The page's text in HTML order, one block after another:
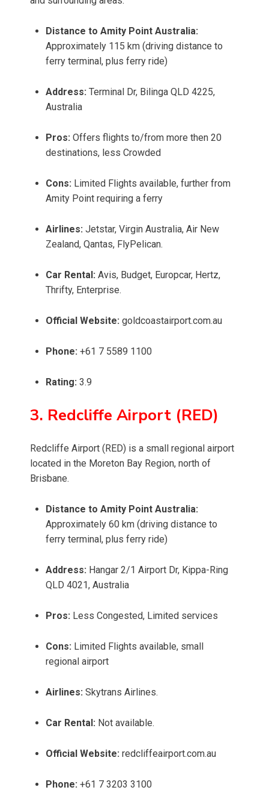
Distance to Amity Point Australia:
Approximately 115 km (driving distance to
ferry terminal, plus ferry ride)
Address: Terminal Dr, Bilinga QLD 4225,
Australia
Pros: Offers flights to/from more then 20
destinations, less Crowded
Cons: Limited Flights available, further from
Amity Point requiring a ferry
Airlines: Jetstar, Virgin Australia, Air New
Zealand, Qantas, FlyPelican.
Car Rental: Avis, Budget, Europcar, Hertz,
Thrifty, Enterprise.
Official Website: goldcoastairport.com.au
Phone: +61 7 5589 1100
Rating: 3.9
3. Redcliffe Airport (RED)
Redcliffe Airport (RED) is a small regional airport
located in the Moreton Bay Region, north of
Brisbane.
Distance to Amity Point Australia:
Approximately 60 km (driving distance to
ferry terminal, plus ferry ride)
Address: Hangar 2/1 Airport Dr, Kippa-Ring
QLD 4021, Australia
Pros: Less Congested, Limited services
Cons: Limited Flights available, small
regional airport
Airlines: Skytrans Airlines.
Car Rental: Not available.
Official Website: redcliffeairport.com.au
Phone: +61 7 3203 3100